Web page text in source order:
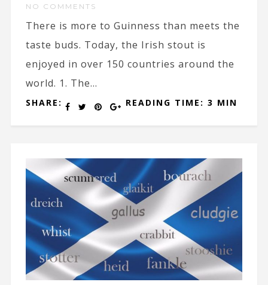
NO COMMENTS
There is more to Guinness than meets the
taste buds. Today, the Irish stout is
enjoyed in over 150 countries around the
world. 1. The...
SHARE: READING TIME: 3 MIN